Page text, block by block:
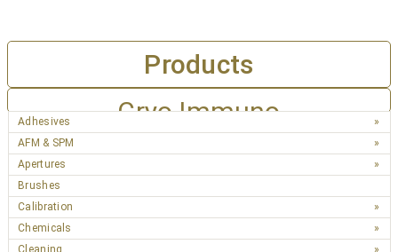
Products
Cryo Immuno
Adhesives
AFM & SPM
Apertures
Brushes
Calibration
Chemicals
Cleaning